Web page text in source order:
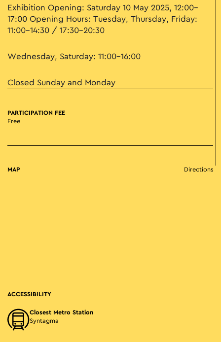
Exhibition Opening: Saturday 10 May 2025, 12:00–
17:00 Opening Hours: Tuesday, Thursday, Friday:
11:00–14:30 / 17:30–20:30
Wednesday, Saturday: 11:00–16:00
Closed Sunday and Monday
PARTICIPATION FEE
Free
MAP Directions
ACCESSIBILITY
Closest Metro Station
Syntagma